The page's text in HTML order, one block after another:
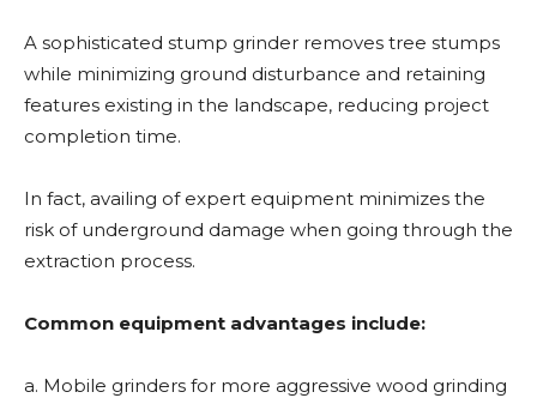
A sophisticated stump grinder removes tree stumps
while minimizing ground disturbance and retaining
features existing in the landscape, reducing project
completion time.
In fact, availing of expert equipment minimizes the
risk of underground damage when going through the
extraction process.
Common equipment advantages include:
a. Mobile grinders for more aggressive wood grinding